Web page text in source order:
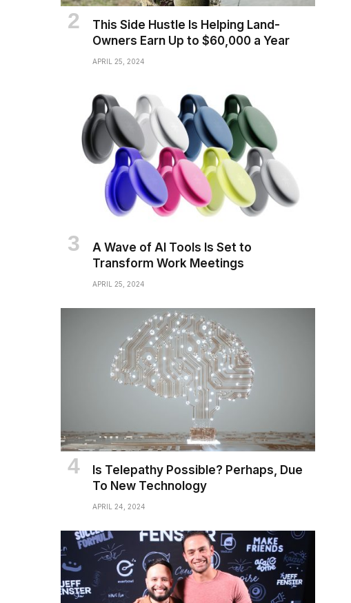
This Side Hustle Is Helping Land-
Owners Earn Up to $60,000 a Year
APRIL 25, 2024
A Wave of AI Tools Is Set to
Transform Work Meetings
APRIL 25, 2024
Is Telepathy Possible? Perhaps, Due
To New Technology
APRIL 24, 2024